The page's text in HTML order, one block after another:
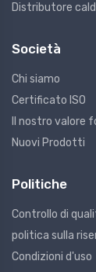
Distributore
Società
Chi siamo
Certificato ISO
Il nostro valore
Nuovi Prodotti
Politiche
Controllo di
politica sulla
Condizioni d'uso